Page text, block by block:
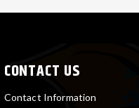
CONTACT US
Contact Information